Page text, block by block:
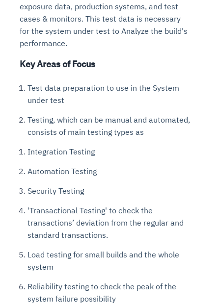
exposure data, production systems, and test
cases & monitors. This test data is necessary
for the system under test to Analyze the build's
performance.
Key Areas of Focus
Test data preparation to use in the System
under test
Testing, which can be manual and automated,
consists of main testing types as
Integration Testing
Automation Testing
Security Testing
'Transactional Testing' to check the
transactions’ deviation from the regular and
standard transactions.
Load testing for small builds and the whole
system
Reliability testing to check the peak of the
system failure possibility